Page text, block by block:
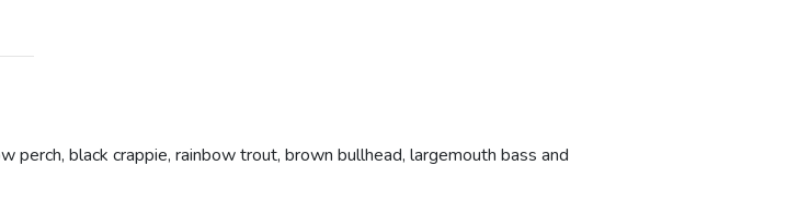
black crappie, rainbow trout, brown bullhead, largemouth bass and